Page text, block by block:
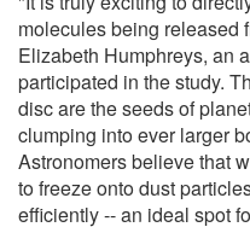
molecules being released
Elizabeth Humphreys, an
participated in the study.
disc are the seeds of
clumping into ever larger
Astronomers believe that
to freeze onto dust
efficiently -- an ideal spot